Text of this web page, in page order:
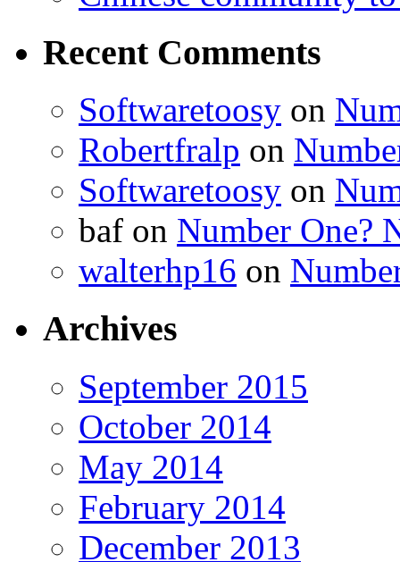
Recent Comments
Softwaretoosy on
Robertfralp on
Softwaretoosy on
baf on Number One?
walterhp16 on
Archives
September 2015
October 2014
May 2014
February 2014
December 2013